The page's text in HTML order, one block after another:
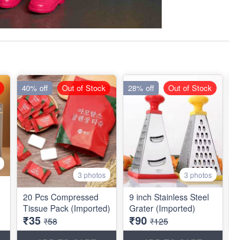
3 photos
20 Pcs Compressed
Tissue Pack (Imported)
₹35 ₹58
40% off Out of Stock
3 photos
9 inch Stainless Steel
Grater (Imported)
₹90 ₹125
28% off Out of Stock